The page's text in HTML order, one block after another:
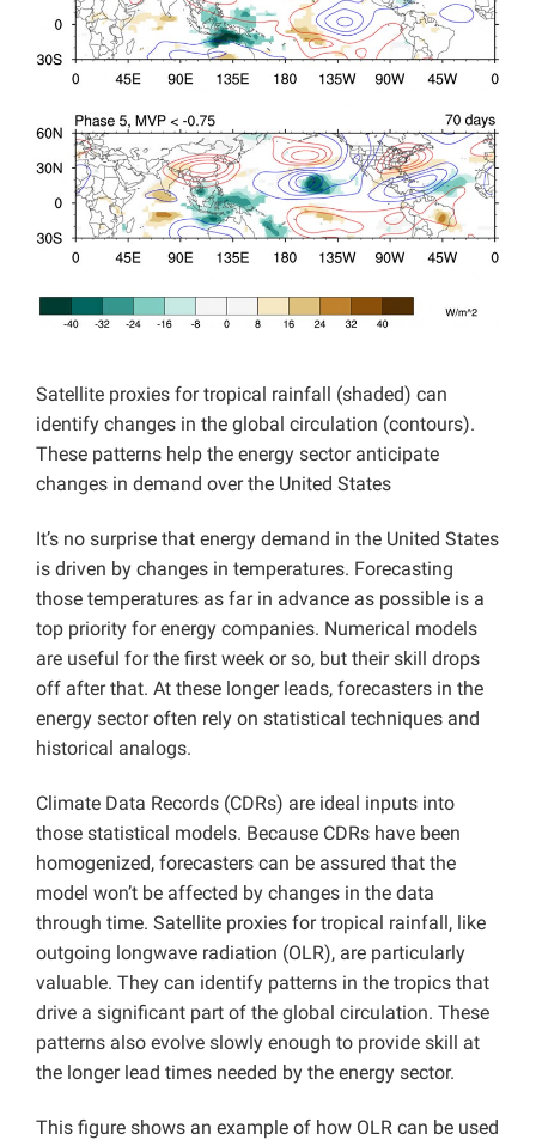
Projects
Satellite proxies for tropical rainfall (shaded) can
identify changes in the global circulation (contours).
These patterns help the energy sector anticipate
changes in demand over the United States
It’s no surprise that energy demand in the United States
is driven by changes in temperatures. Forecasting
those temperatures as far in advance as possible is a
top priority for energy companies. Numerical models
are useful for the first week or so, but their skill drops
off after that. At these longer leads, forecasters in the
energy sector often rely on statistical techniques and
historical analogs.
Climate Data Records (CDRs) are ideal inputs into
those statistical models. Because CDRs have been
homogenized, forecasters can be assured that the
model won’t be affected by changes in the data
through time. Satellite proxies for tropical rainfall, like
outgoing longwave radiation (OLR), are particularly
valuable. They can identify patterns in the tropics that
drive a significant part of the global circulation. These
patterns also evolve slowly enough to provide skill at
the longer lead times needed by the energy sector.
This figure shows an example of how OLR can be used